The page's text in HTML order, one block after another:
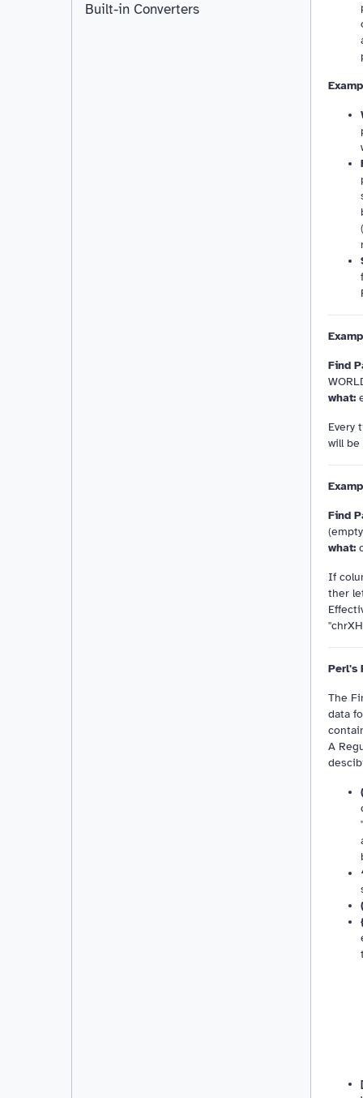
Built-in Converters
Find
what:
Every
will be
Find
what:
If
ther
Perl's
The
data
A